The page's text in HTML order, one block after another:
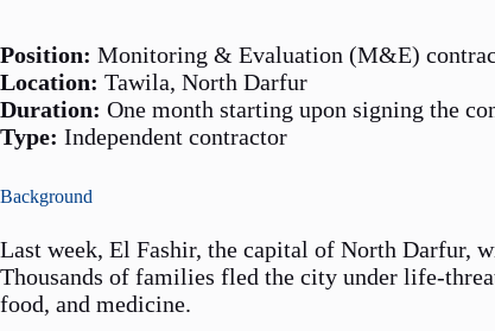
Position: Monitoring & Evaluation (M&E)
Location: Tawila, North Darfur
Duration: One month starting upon signing the
Type: Independent contractor
Background
Last week, El Fashir, the capital of North Darfur,
Thousands of families fled the city under life-
food, and medicine.